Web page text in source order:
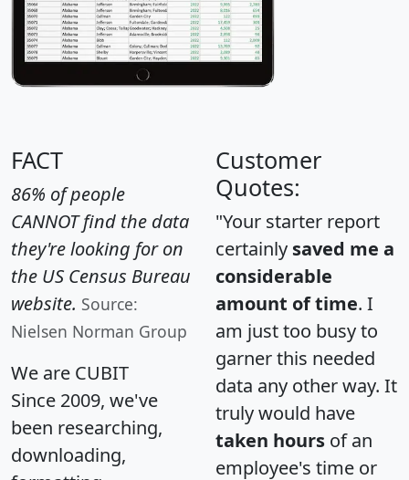
FACT
86% of people
CANNOT find the data
they're looking for on
the US Census Bureau
website. Source:
Nielsen Norman Group
We are CUBIT
Since 2009, we've
been researching,
downloading,
Customer
Quotes:
"Your starter report
certainly saved me a
considerable
amount of time. I
am just too busy to
garner this needed
data any other way. It
truly would have
taken hours of an
employee's time or